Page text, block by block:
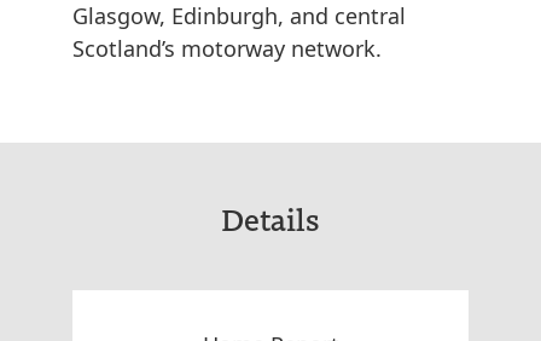
Glasgow, Edinburgh, and central
Scotland’s motorway network.
Details